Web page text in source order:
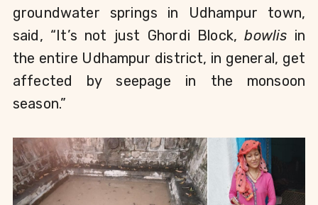
groundwater springs in Udhampur town,
said, “It’s not just Ghordi Block, bowlis in
the entire Udhampur district, in general, get
affected by seepage in the monsoon
season.”